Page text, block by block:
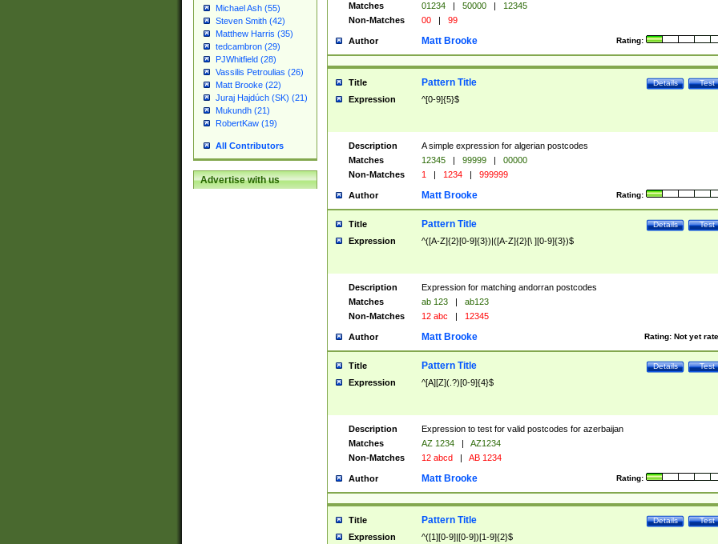
Michael Ash (55)
Steven Smith (42)
Matthew Harris (35)
tedcambron (29)
PJWhitfield (28)
Vassilis Petroulias (26)
Matt Brooke (22)
Juraj Hajdúch (SK) (21)
Mukundh (21)
RobertKaw (19)
All Contributors
Advertise with us
Matches
01234 | 50000 |
12345
Non-Matches
00 | 99
Author Rating:
Matt Brooke
Title Test
Details
Pattern Title
Expression ^[0-9]{5}$
Description
A simple expression for algerian postcodes
Matches
12345 | 99999 |
00000
Non-Matches
1 | 1234 | 999999
Author Rating:
Matt Brooke
Title Test
Details
Pattern Title
Expression ^([A-Z]{2}[0-9]{3})|([A-Z]{2}[\ ][0-9]{3})$
Description
Expression for matching andorran postcodes
Matches
ab 123 |
ab123
Non-Matches
12 abc | 12345
Author Rating: Not yet
Matt Brooke
Title Test
Details
Pattern Title
Expression ^[A][Z](.?)[0-9]{4}$
Description
Expression to test for valid postcodes for azerbaijan
Matches
AZ 1234 |
AZ1234
Non-Matches
12 abcd | AB 1234
Author Rating:
Matt Brooke
Title Test
Details
Pattern Title
Expression ^([1][0-9]|[0-9])[1-9]{2}$